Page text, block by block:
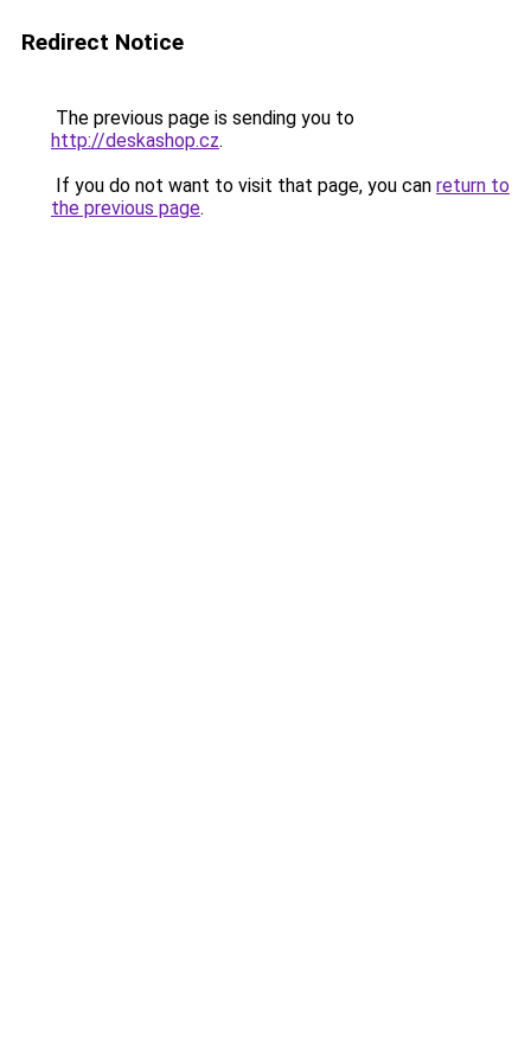
Redirect Notice
The previous page is sending you to
http://deskashop.cz.
If you do not want to visit that page, you can return to
the previous page.